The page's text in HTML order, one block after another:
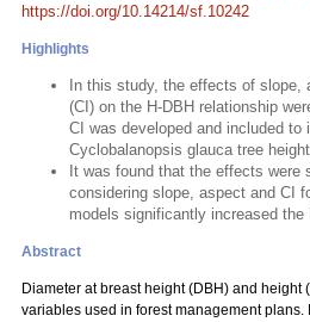
https://doi.org/10.14214/sf.10242
Highlights
In this study, the effects of slope,
(CI) on the H-DBH relationship
CI was developed and included to
Cyclobalanopsis glauca tree height
It was found that the effects
considering slope, aspect and CI
models significantly increased the
Abstract
Diameter at breast height (DBH) and height
variables used in forest management plans.